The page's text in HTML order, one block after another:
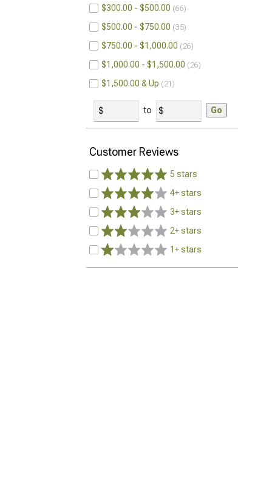
$300.00 - $500.00 66
$500.00 - $750.00 35
$750.00 - $1,000.00 26
$1,000.00 - $1,500.00 26
$1,500.00 & Up 21
to Go
Customer Reviews
5 stars
4+ stars
3+ stars
2+ stars
1+ stars